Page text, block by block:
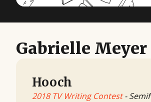
Gabrielle Meyer
Hooch
2018 TV Writing Contest-